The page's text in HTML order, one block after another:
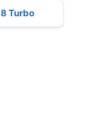
Turbo